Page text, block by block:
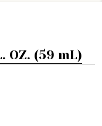
OZ. (59 mL)